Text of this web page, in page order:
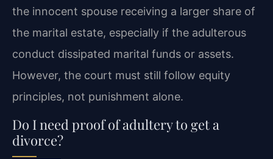
the innocent spouse receiving a larger share of
the marital estate, especially if the adulterous
conduct dissipated marital funds or assets.
However, the court must still follow equity
principles, not punishment alone.
Do I need proof of adultery to get a
divorce?